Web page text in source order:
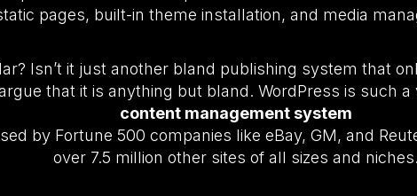
pages, built-in theme installation, and media
Isn’t it just another bland publishing system that
that it is anything but bland. WordPress is such
content management system
by Fortune 500 companies like eBay, GM, and
over 7.5 million other sites of all sizes and niches.